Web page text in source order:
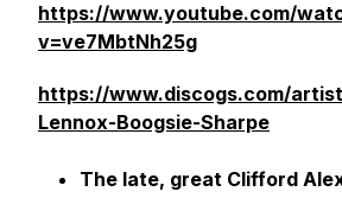
https://www.youtube.com/
v=ve7MbtNh25g
https://www.discogs.com/
Lennox-Boogsie-Sharpe
The late, great Clifford